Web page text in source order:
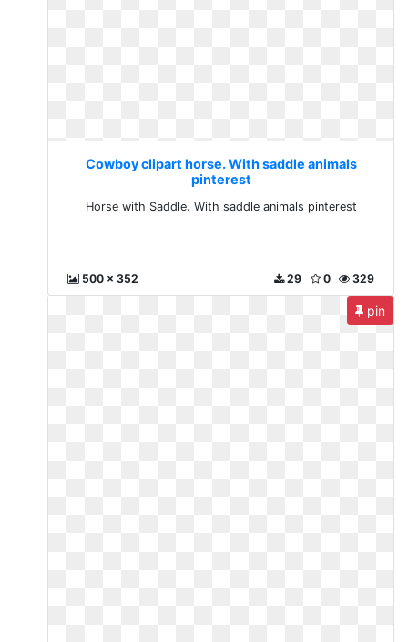
Cowboy clipart horse. With saddle animals
pinterest
Horse with Saddle. With saddle animals pinterest
500 x 352 329
0
29
pin